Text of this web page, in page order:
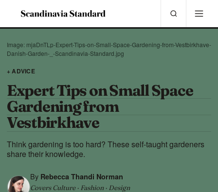
Image: mjaDnTLp-Expert-Tips-on-Small-Space-Gardening-from-Vestbirkhave-
Danish-Garden-_-Scandinavia-Standard.jpg
+ ADVICE
Expert Tips on Small Space
Gardening from
Vestbirkhave
Think gardening is too hard? These self-taught gardeners
share their knowledge.
By Rebecca Thandi Norman
Covers Culture · Fashion · Design